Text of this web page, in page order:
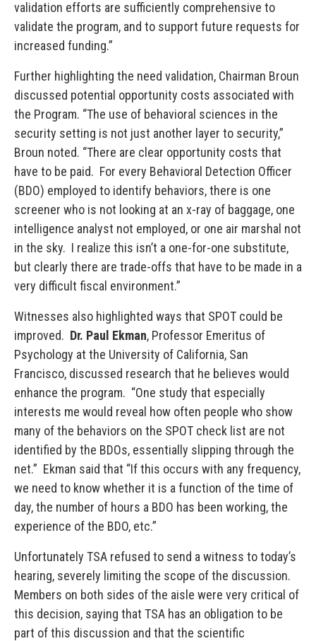
validation efforts are sufficiently comprehensive to
validate the program, and to support future requests for
increased funding.”
Further highlighting the need validation, Chairman Broun
discussed potential opportunity costs associated with
the Program. “The use of behavioral sciences in the
security setting is not just another layer to security,”
Broun noted. “There are clear opportunity costs that
have to be paid. For every Behavioral Detection Officer
(BDO) employed to identify behaviors, there is one
screener who is not looking at an x-ray of baggage, one
intelligence analyst not employed, or one air marshal not
in the sky. I realize this isn’t a one-for-one substitute,
but clearly there are trade-offs that have to be made in a
very difficult fiscal environment.”
Witnesses also highlighted ways that SPOT could be
improved. Dr. Paul Ekman, Professor Emeritus of
Psychology at the University of California, San
Francisco, discussed research that he believes would
enhance the program. “One study that especially
interests me would reveal how often people who show
many of the behaviors on the SPOT check list are not
identified by the BDOs, essentially slipping through the
net.” Ekman said that “If this occurs with any frequency,
we need to know whether it is a function of the time of
day, the number of hours a BDO has been working, the
experience of the BDO, etc.”
Unfortunately TSA refused to send a witness to today’s
hearing, severely limiting the scope of the discussion.
Members on both sides of the aisle were very critical of
this decision, saying that TSA has an obligation to be
part of this discussion and that the scientific